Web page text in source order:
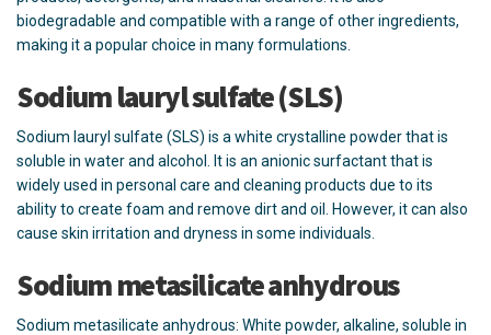
biodegradable and compatible with a range of other ingredients,
making it a popular choice in many formulations.
Sodium lauryl sulfate (SLS)
Sodium lauryl sulfate (SLS) is a white crystalline powder that is
soluble in water and alcohol. It is an anionic surfactant that is
widely used in personal care and cleaning products due to its
ability to create foam and remove dirt and oil. However, it can also
cause skin irritation and dryness in some individuals.
Sodium metasilicate anhydrous
Sodium metasilicate anhydrous: White powder, alkaline, soluble in